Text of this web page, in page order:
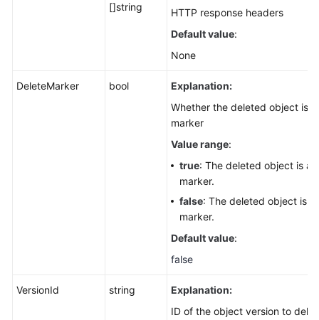
[]string
HTTP response headers
Default value:
None
DeleteMarker bool
Explanation:
Whether the deleted object is
marker
Value range:
true: The deleted object is a
marker.
false: The deleted object is
marker.
Default value:
false
VersionId string
Explanation:
ID of the object version to